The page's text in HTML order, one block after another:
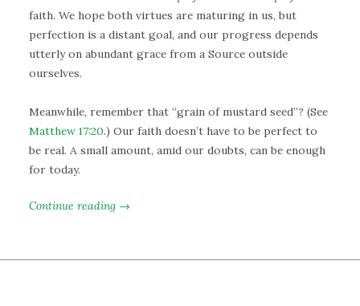
faith. We hope both virtues are maturing in us, but
perfection is a distant goal, and our progress depends
utterly on abundant grace from a Source outside
ourselves.
Meanwhile, remember that “grain of mustard seed”? (See
Matthew 17:20.) Our faith doesn’t have to be perfect to
be real. A small amount, amid our doubts, can be enough
for today.
Continue reading →